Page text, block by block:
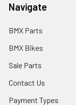
Navigate
BMX Parts
BMX Bikes
Sale Parts
Contact Us
Payment Types